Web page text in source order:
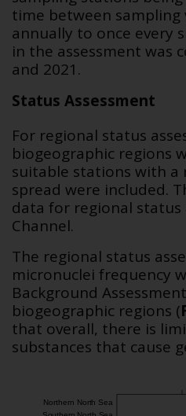
time between sampling
annually to once every
in the assessment was
and 2021.
Status Assessment
For regional status
biogeographic regions
suitable stations with a
spread were included.
data for regional status
Channel.
The regional status
micronuclei frequency
Background
biogeographic regions (
that overall, there is
substances that cause